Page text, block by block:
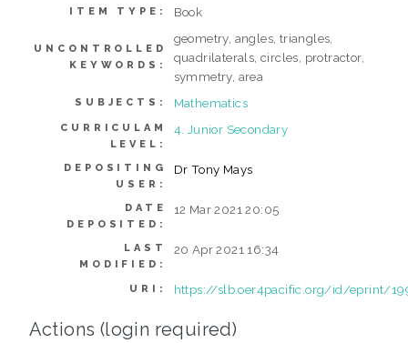
ITEM TYPE: Book
UNCONTROLLED
KEYWORDS:
geometry, angles, triangles,
quadrilaterals, circles, protractor,
symmetry, area
SUBJECTS: Mathematics
CURRICULAM
LEVEL:
4. Junior Secondary
DEPOSITING
USER:
Dr Tony Mays
DATE
DEPOSITED:
12 Mar 2021 20:05
LAST
MODIFIED:
20 Apr 2021 16:34
URI: https://slb.oer4pacific.org/id/eprint/
Actions (login required)